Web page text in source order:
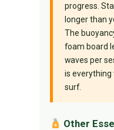
progress.
longer than
The
foam board
waves per
is everything
surf.
Other